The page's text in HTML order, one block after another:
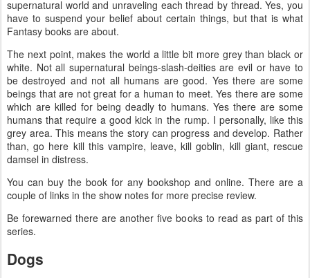
supernatural world and unraveling each thread by thread. Yes, you
have to suspend your belief about certain things, but that is what
Fantasy books are about.
The next point, makes the world a little bit more grey than black or
white. Not all supernatural beings-slash-deities are evil or have to
be destroyed and not all humans are good. Yes there are some
beings that are not great for a human to meet. Yes there are some
which are killed for being deadly to humans. Yes there are some
humans that require a good kick in the rump. I personally, like this
grey area. This means the story can progress and develop. Rather
than, go here kill this vampire, leave, kill goblin, kill giant, rescue
damsel in distress.
You can buy the book for any bookshop and online. There are a
couple of links in the show notes for more precise review.
Be forewarned there are another five books to read as part of this
series.
Dogs